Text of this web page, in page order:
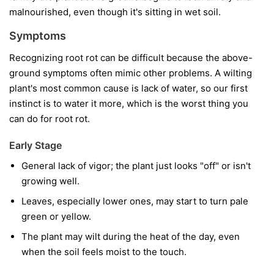
malnourished, even though it's sitting in wet soil.
Symptoms
Recognizing root rot can be difficult because the above-
ground symptoms often mimic other problems. A wilting
plant's most common cause is lack of water, so our first
instinct is to water it more, which is the worst thing you
can do for root rot.
Early Stage
General lack of vigor; the plant just looks "off" or isn't
growing well.
Leaves, especially lower ones, may start to turn pale
green or yellow.
The plant may wilt during the heat of the day, even
when the soil feels moist to the touch.